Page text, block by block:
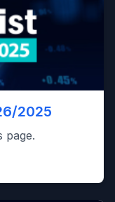
2025
page.